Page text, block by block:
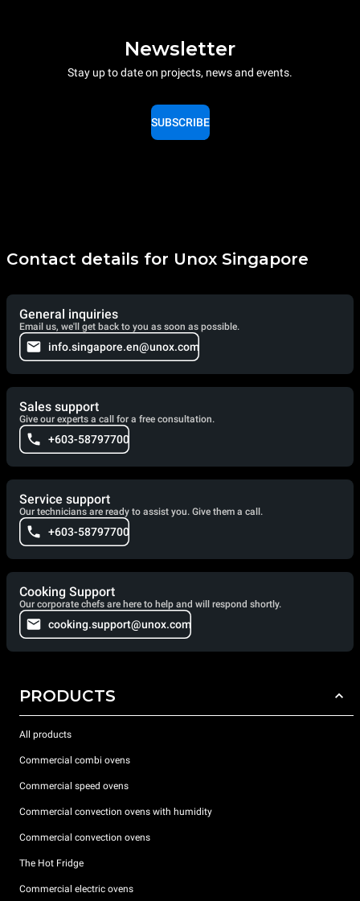
Newsletter
Stay up to date on projects, news and events.
SUBSCRIBE
Contact details for Unox Singapore
General inquiries
Email us, we'll get back to you as soon as possible.
info.singapore.en@unox.com
Sales support
Give our experts a call for a free consultation.
+603-58797700
Service support
Our technicians are ready to assist you. Give them a call.
+603-58797700
Cooking Support
Our corporate chefs are here to help and will respond shortly.
cooking.support@unox.com
PRODUCTS
All products
Commercial combi ovens
Commercial speed ovens
Commercial convection ovens with humidity
Commercial convection ovens
The Hot Fridge
Commercial electric ovens